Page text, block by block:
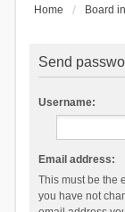
Home Board
Send
Username:
Email address:
This must be the
you have not